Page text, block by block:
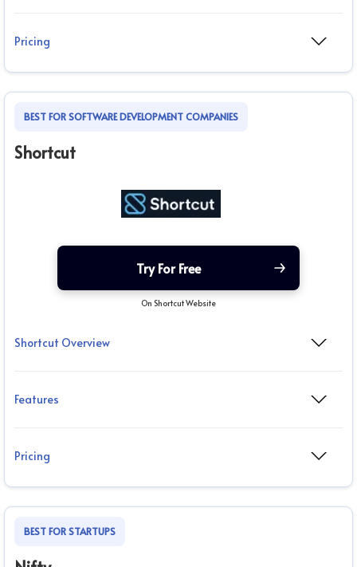
Pricing
BEST FOR SOFTWARE DEVELOPMENT COMPANIES
Shortcut
Try For Free
On Shortcut Website
Shortcut Overview
Features
Pricing
BEST FOR STARTUPS